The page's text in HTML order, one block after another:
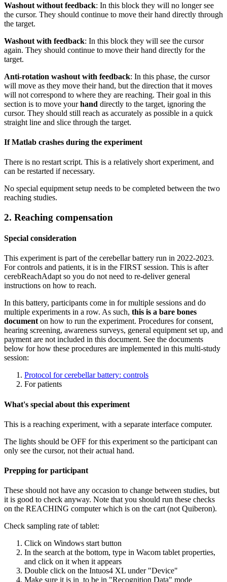
Washout without feedback: In this block they will no longer see
the cursor. They should continue to move their hand directly through
the target.
Washout with feedback: In this block they will see the cursor
again. They should continue to move their hand directly for the
target.
Anti-rotation washout with feedback: In this phase, the cursor
will move as they move their hand, but the direction that it moves
will not correspond to where they are reaching. Their goal in this
section is to move yourhand directly to the target, ignoring the
cursor. They should still reach as accurately as possible in a quick
straight line and slice through the target.
If Matlab crashes during the experiment
There is no restart script. This is a relatively short experiment, and
can be restarted if necessary.
No special equipment setup needs to be completed between the two
reaching studies.
2. Reaching compensation
Special consideration
This experiment is part of the cerebellar battery run in 2022-2023.
For controls and patients, it is in the FIRST session. This is after
cerebReachAdapt so you do not need to re-deliver general
instructions on how to reach.
In this battery, participants come in for multiple sessions and do
multiple experiments in a row. As such, this is a bare bones
document on how to run the experiment. Procedures for consent,
hearing screening, awareness surveys, general equipment set up, and
payment are not included in this document. See the documents
below for how these procedures are implemented in this multi-study
session:
Protocol for cerebellar battery: controls
For patients
What's special about this experiment
This is a reaching experiment, with a separate interface computer.
The lights should be OFF for this experiment so the participant can
only see the cursor, not their actual hand.
Prepping for participant
These should not have any occasion to change between studies, but
it is good to check anyway. Note that you should run these checks
on the REACHING computer which is on the cart (not Quiberon).
Check sampling rate of tablet:
Click on Windows start button
In the search at the bottom, type in Wacom tablet properties,
and click on it when it appears
Double click on the Intuos4 XL under "Device"
Make sure it is in to be in "Recognition Data" mode